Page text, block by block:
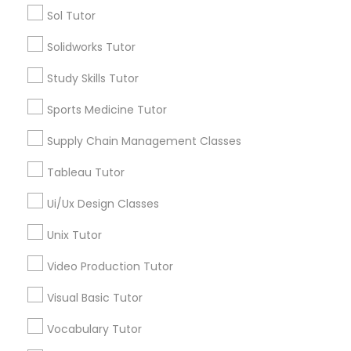
K-12 General Math
SAT Test preparation
ACT Tutor
Algebra Tutor
Sol Tutor
Solidworks Tutor
Study Skills Tutor
Sports Medicine Tutor
Supply Chain Management Classes
Tableau Tutor
Ui/Ux Design Classes
Unix Tutor
Video Production Tutor
Visual Basic Tutor
Vocabulary Tutor
Math Tutor
Algebra Tutor
K-12 General Math
Trigonometry Tutor
SAT Tutor
Precalculus Tutor
ACT Tutor
View More
ACT Tutor Nearby Locality
Wrightstown, NJ
Allentown, NJ